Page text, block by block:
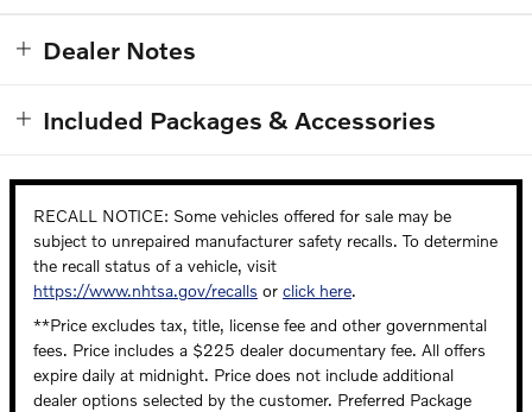
Dealer Notes
Included Packages & Accessories
RECALL NOTICE: Some vehicles offered for sale may be
subject to unrepaired manufacturer safety recalls. To determine
the recall status of a vehicle, visit
https://www.nhtsa.gov/recalls or click here.
**Price excludes tax, title, license fee and other governmental
fees. Price includes a $225 dealer documentary fee. All offers
expire daily at midnight. Price does not include additional
dealer options selected by the customer. Preferred Package